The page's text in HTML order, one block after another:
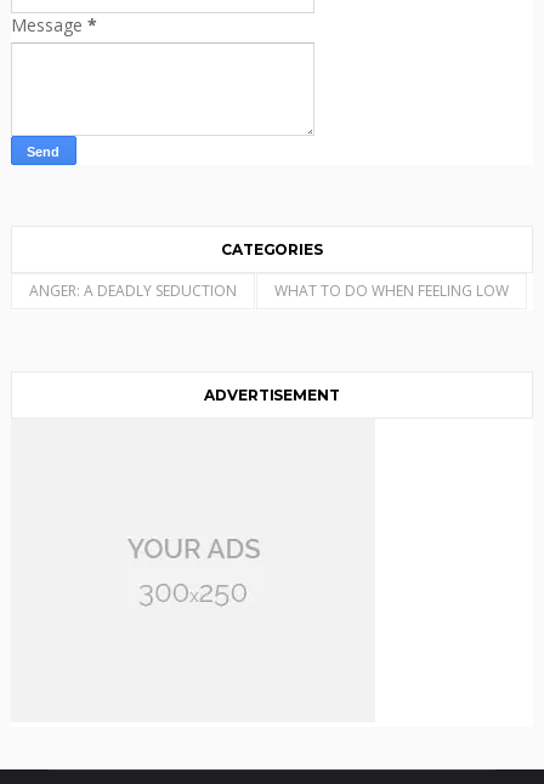
Message *
CATEGORIES
ANGER: A DEADLY SEDUCTION WHAT TO DO WHEN FEELING LOW
ADVERTISEMENT